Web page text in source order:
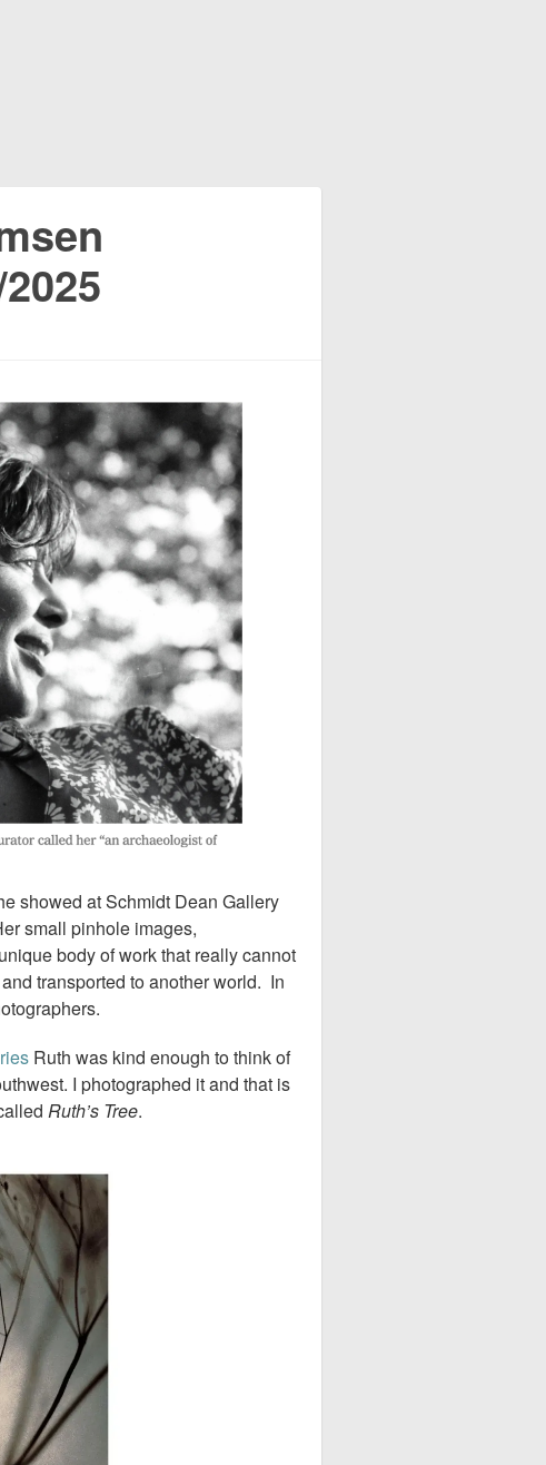
showed at Schmidt Dean Gallery
small pinhole images,
body of work that really cannot
transported to another world. In
Ruth was kind enough to think of
I photographed it and that is
Ruth’s Tree.